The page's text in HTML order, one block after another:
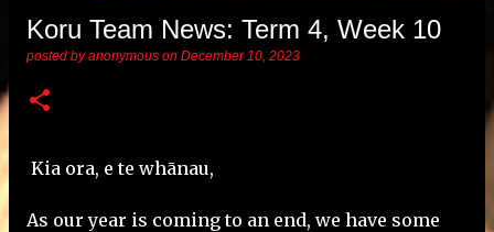
Koru Team News: Term 4, Week 10
posted byanonymous on December 10, 2023
Kia ora, e te whānau,
As our year is coming to an end, we have some